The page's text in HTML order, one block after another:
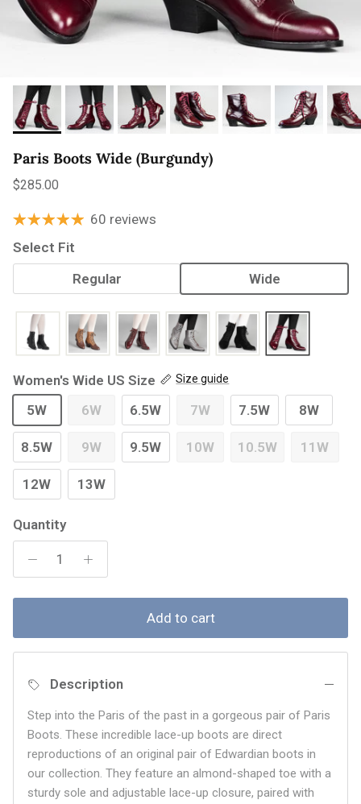
Paris Boots Wide (Burgundy)
Regular price
$285.00
60 reviews
Select Fit
Regular
Wide
Women's Wide US Size Size guide
5W 6W 6.5W 7W 7.5W 8W
8.5W 9W 9.5W 10W 10.5W 11W
12W 13W
Quantity
Add to cart
Description
Step into the Paris of the past in a gorgeous pair of Paris
Boots. These incredible lace-up boots are direct
reproductions of an original pair of Edwardian boots in
our collection. They feature an almond-shaped toe with a
sturdy sole and adjustable lace-up closure, paired with